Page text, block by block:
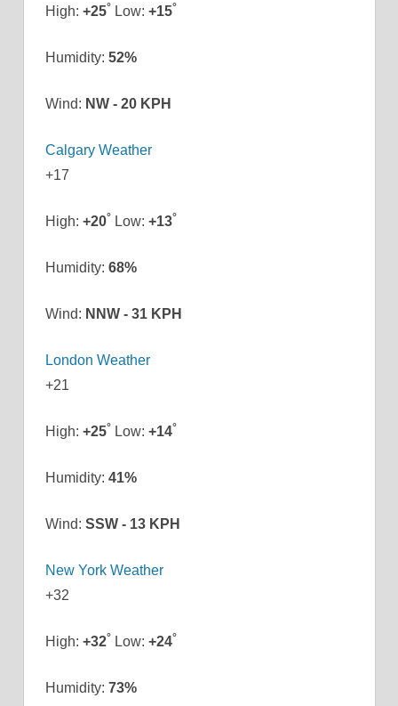
High: +25° Low: +15°
Humidity: 52%
Wind: NW - 20 KPH
Calgary Weather
+17
High: +20° Low: +13°
Humidity: 68%
Wind: NNW - 31 KPH
London Weather
+21
High: +25° Low: +14°
Humidity: 41%
Wind: SSW - 13 KPH
New York Weather
+32
High: +32° Low: +24°
Humidity: 73%